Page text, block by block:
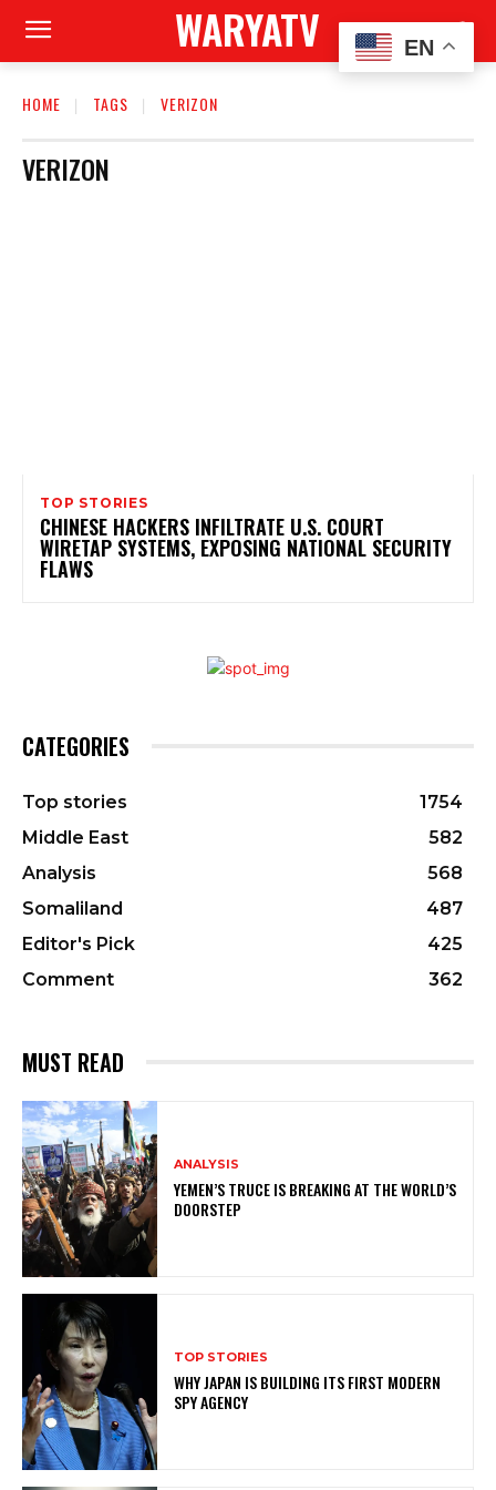
WARYATV
HOME TAGS VERIZON
VERIZON
TOP STORIES
CHINESE HACKERS INFILTRATE U.S. COURT
WIRETAP SYSTEMS, EXPOSING NATIONAL SECURITY
FLAWS
CATEGORIES
Top stories
1754
Middle East
582
Analysis
568
Somaliland
487
Editor's Pick
425
Comment
362
MUST READ
ANALYSIS
YEMEN’S TRUCE IS BREAKING AT THE WORLD’S
DOORSTEP
TOP STORIES
WHY JAPAN IS BUILDING ITS FIRST MODERN
SPY AGENCY
EN